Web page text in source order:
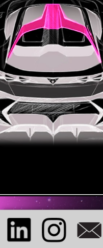
2024/2025
Lunar Showcar
I had the great
current showcar.
got chosen